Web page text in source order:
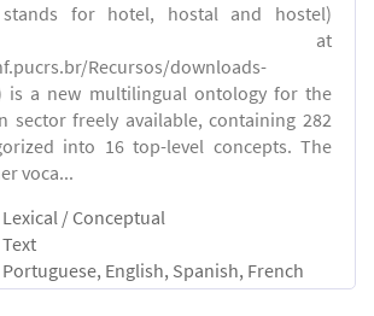
for hotel, hostal and hostel)
at
Recursos/downloads-
is a new multilingual ontology for the
sector freely available, containing 282
into 16 top-level concepts. The
voca...
Lexical / Conceptual
Text
Portuguese, English, Spanish, French